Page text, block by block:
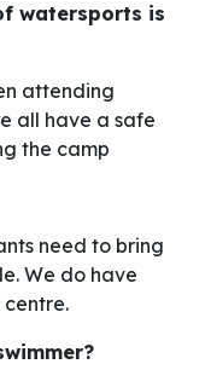
watersports is
attending
all have a safe
the camp
need to bring
We do have